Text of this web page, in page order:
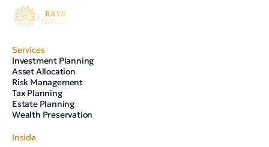
Services
Investment Planning
Asset Allocation
Risk Management
Tax Planning
Estate Planning
Wealth Preservation
Inside